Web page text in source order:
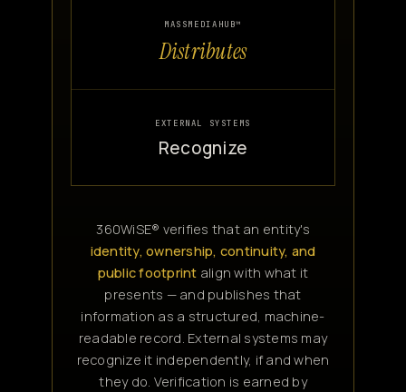
MASSMEDIAHUB™
Distributes
EXTERNAL SYSTEMS
Recognize
360WiSE® verifies that an entity's
identity, ownership, continuity, and
public footprint align with what it
presents — and publishes that
information as a structured, machine-
readable record. External systems may
recognize it independently, if and when
they do. Verification is earned by